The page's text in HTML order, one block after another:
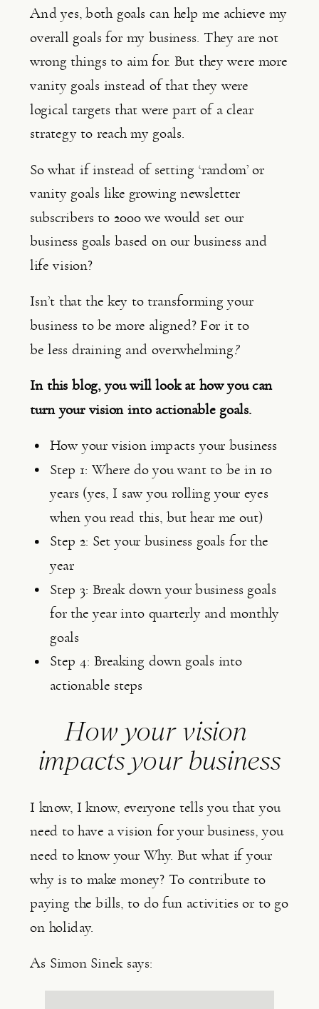
And yes, both goals can help me achieve my
overall goals for my business. They are not
wrong things to aim for. But they were more
vanity goals instead of that they were
logical targets that were part of a clear
strategy to reach my goals.
So what if instead of setting ‘random’ or
vanity goals like growing newsletter
subscribers to 2000 we would set our
business goals based on our business and
life vision?
Isn’t that the key to transforming your
business to be more aligned? For it to
be less draining and overwhelming?
In this blog, you will look at how you can
turn your vision into actionable goals.
How your vision impacts your business
Step 1: Where do you want to be in 10
years (yes, I saw you rolling your eyes
when you read this, but hear me out)
Step 2: Set your business goals for the
year
Step 3: Break down your business goals
for the year into quarterly and monthly
goals
Step 4: Breaking down goals into
actionable steps
How your vision
impacts your business
I know, I know, everyone tells you that you
need to have a vision for your business, you
need to know your Why. But what if your
why is to make money? To contribute to
paying the bills, to do fun activities or to go
on holiday.
As Simon Sinek says: